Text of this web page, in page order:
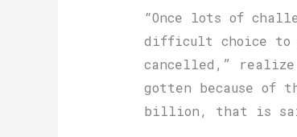
“Once lots of
difficult choice to
cancelled,” realize
gotten because of
billion, that is said